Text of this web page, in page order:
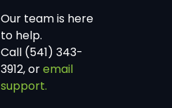
Our team is here
to help.
Call (541) 343-
3912, oremail
support.